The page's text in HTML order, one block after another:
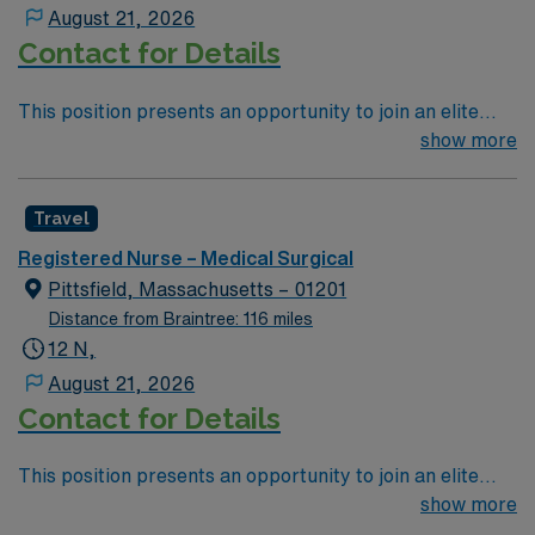
August 21, 2026
Contact for Details
This position presents an opportunity to join an elite
team of passionate physicians and nurses within the
neurology and gerontology as well as patients
undergoing basic recovery care. Your expertise will be
utilized for high level care within the traditional Medical
Surgical unit setting. MS RN’s can expect to enhance
their professional experience while providing top notch
show more
Travel
Registered Nurse – Medical Surgical
Pittsfield, Massachusetts – 01201
Distance from Braintree: 116 miles
12 N,
August 21, 2026
Contact for Details
This position presents an opportunity to join an elite
team of passionate physicians and nurses within the
show more